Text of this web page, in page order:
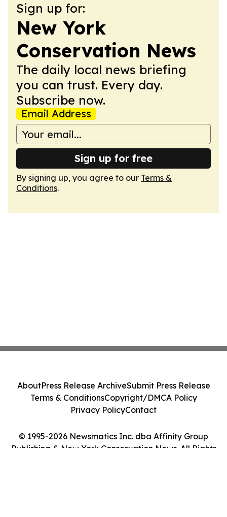
Sign up for:
New York
Conservation News
The daily local news briefing
you can trust. Every day.
Subscribe now.
Email Address
Sign up for free
By signing up, you agree to our Terms &
Conditions.
© 1995-2026 Newsmatics Inc. dba Affinity Group
Publishing & New York Conservation News. All Rights
AboutPress Release ArchiveSubmit Press Release
Terms & ConditionsCopyright/DMCA Policy
Privacy PolicyContact